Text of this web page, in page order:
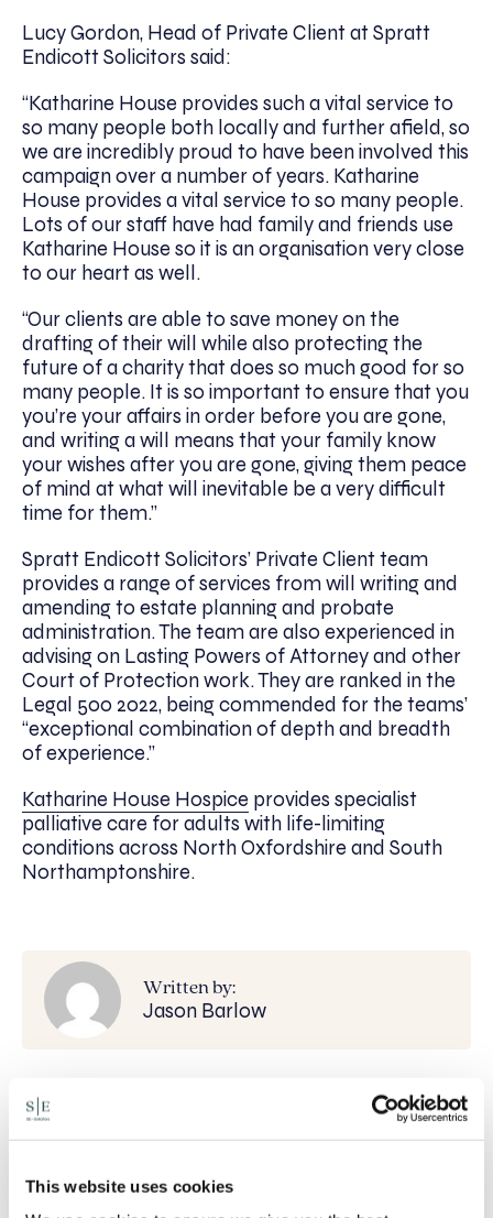
This website uses cookies
Lucy Gordon, Head of Private Client at Spratt
Endicott Solicitors said:
“Katharine House provides such a vital service to
so many people both locally and further afield, so
we are incredibly proud to have been involved this
campaign over a number of years. Katharine
House provides a vital service to so many people.
Lots of our staff have had family and friends use
Katharine House so it is an organisation very close
to our heart as well.
“Our clients are able to save money on the
drafting of their will while also protecting the
future of a charity that does so much good for so
many people. It is so important to ensure that you
you’re your affairs in order before you are gone,
and writing a will means that your family know
your wishes after you are gone, giving them peace
of mind at what will inevitable be a very difficult
time for them.”
Spratt Endicott Solicitors’ Private Client team
provides a range of services from will writing and
amending to estate planning and probate
administration. The team are also experienced in
advising on Lasting Powers of Attorney and other
Court of Protection work. They are ranked in the
Legal 500 2022, being commended for the teams’
“exceptional combination of depth and breadth
of experience.”
Katharine House Hospice provides specialist
palliative care for adults with life-limiting
conditions across North Oxfordshire and South
Northamptonshire.
Written by:
Jason Barlow
Recent posts
Will my ex- have to pay my legal costs?
Rethinking Fit Notes: Government Review
Highlights Need for Change